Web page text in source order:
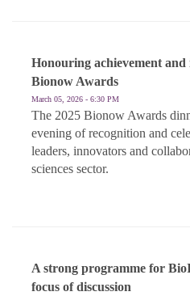
Honouring achievement
Bionow Awards
March 05, 2026 - 6:30 PM
The 2025 Bionow Awards
evening of recognition and
leaders, innovators and
sciences sector.
A strong programme for
focus of discussion